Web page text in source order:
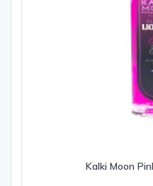
Kalki Moon